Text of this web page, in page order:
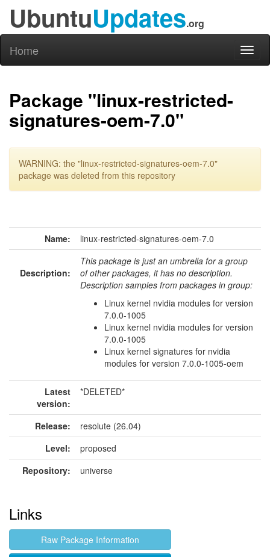
UbuntuUpdates.org
Home
Package "linux-restricted-
signatures-oem-7.0"
WARNING: the "linux-restricted-signatures-oem-7.0"
package was deleted from this repository
Name: linux-restricted-signatures-oem-7.0
Description:
This package is just an umbrella for a group
of other packages, it has no description.
Description samples from packages in group:
Linux kernel nvidia modules for version
7.0.0-1005
Linux kernel nvidia modules for version
7.0.0-1005
Linux kernel signatures for nvidia
modules for version 7.0.0-1005-oem
Latest
version:
*DELETED*
Release:
resolute (26.04)
Level:
proposed
Repository:
universe
Links
Raw Package Information